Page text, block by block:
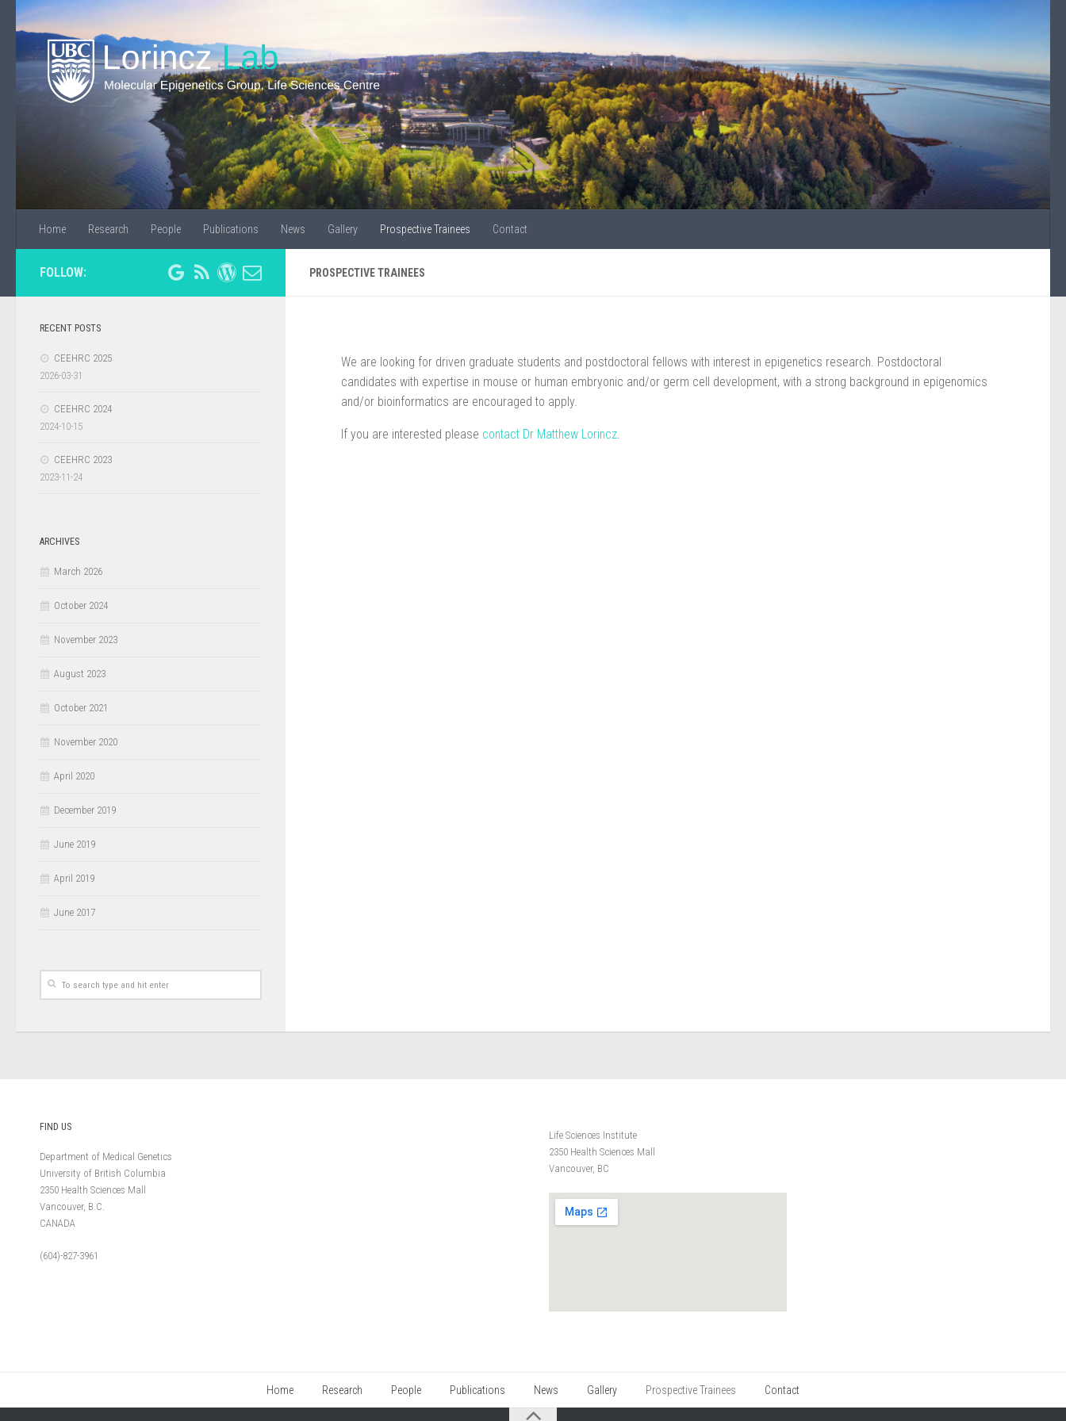
Home Research People Publications News Gallery Prospective Trainees Contact
PROSPECTIVE TRAINEES
We are looking for driven graduate students and postdoctoral fellows with interest in epigenetics research. Postdoctoral
candidates with expertise in mouse or human embryonic and/or germ cell development, with a strong background in epigenomics
and/or bioinformatics are encouraged to apply.
If you are interested please contact Dr Matthew Lorincz.
FOLLOW:
RECENT POSTS
CEEHRC 2025
2026-03-31
CEEHRC 2024
2024-10-15
CEEHRC 2023
2023-11-24
ARCHIVES
March 2026
October 2024
November 2023
August 2023
October 2021
November 2020
April 2020
December 2019
June 2019
April 2019
June 2017
FIND US
Department of Medical Genetics
University of British Columbia
2350 Health Sciences Mall
Vancouver, B.C.
CANADA
(604)-827-3961
Life Sciences Institute
2350 Health Sciences Mall
Vancouver, BC
Home Research People Publications News Gallery Prospective Trainees Contact